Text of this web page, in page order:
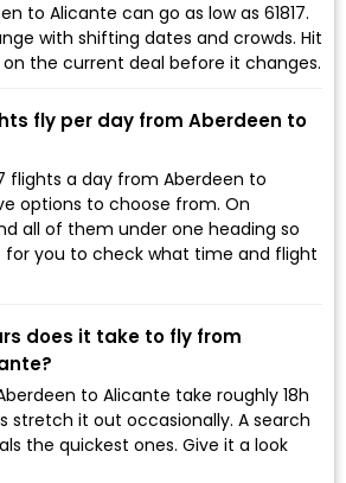
to Alicante can go as low as ₹61817.
with shifting dates and crowds. Hit
on the current deal before it changes.
fly per day from Aberdeen to
flights a day from Aberdeen to
options to choose from. On
all of them under one heading so
for you to check what time and flight
does it take to fly from
to Alicante take roughly 18h
stretch it out occasionally. A search
the quickest ones. Give it a look